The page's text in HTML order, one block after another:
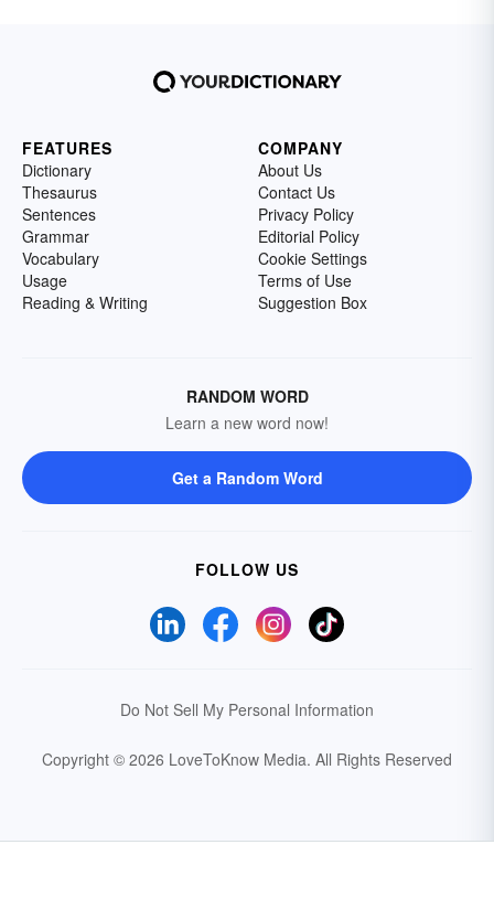
FEATURES
Dictionary
Thesaurus
Sentences
Grammar
Vocabulary
Usage
Reading & Writing
COMPANY
About Us
Contact Us
Privacy Policy
Editorial Policy
Cookie Settings
Terms of Use
Suggestion Box
RANDOM WORD
Learn a new word now!
Get a Random Word
FOLLOW US
Do Not Sell My Personal Information
Copyright © 2026 LoveToKnow Media. All Rights Reserved